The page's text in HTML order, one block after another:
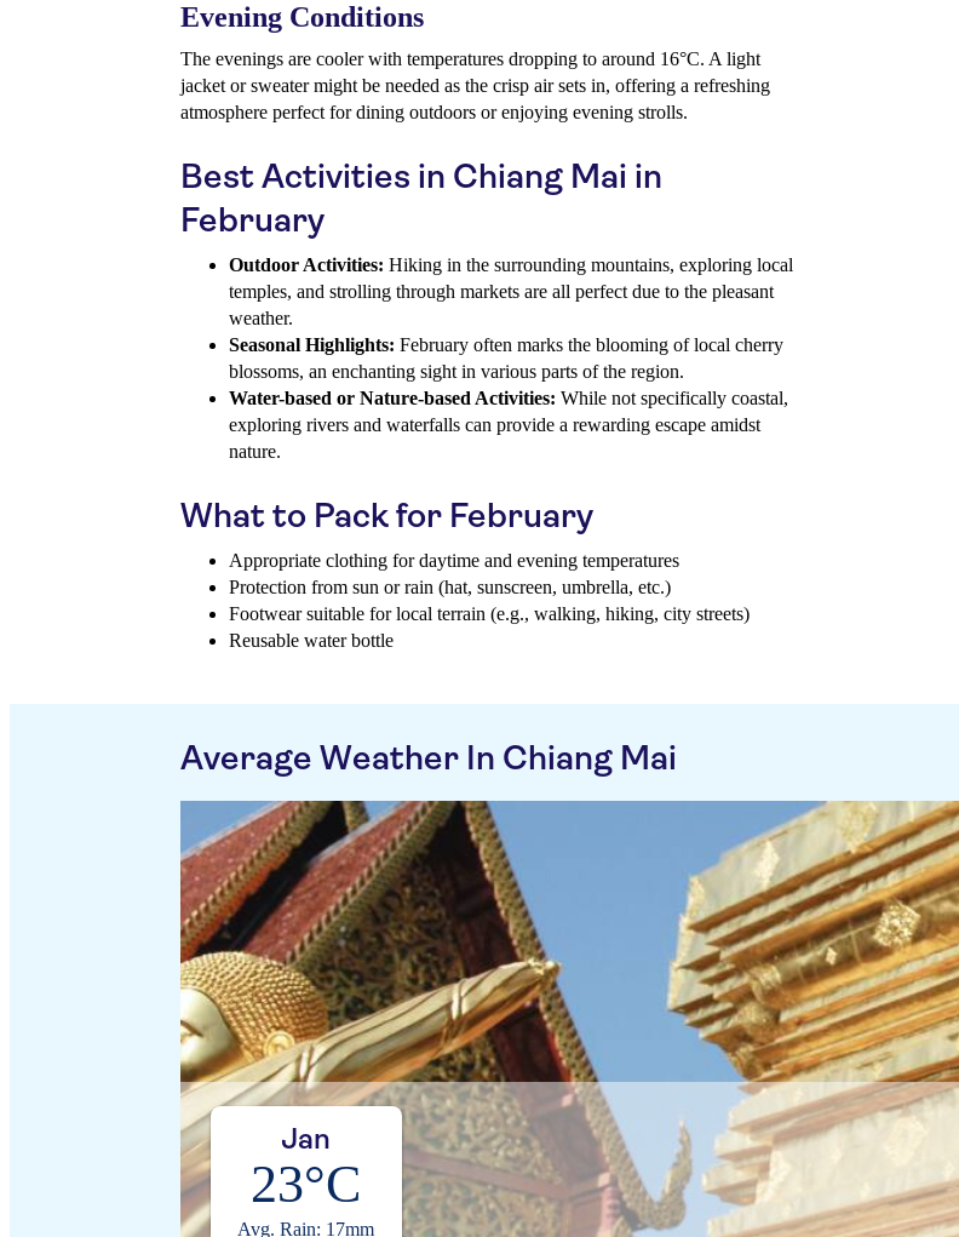
Evening Conditions
The evenings are cooler with temperatures dropping to around 16°C. A light
jacket or sweater might be needed as the crisp air sets in, offering a refreshing
atmosphere perfect for dining outdoors or enjoying evening strolls.
Best Activities in Chiang Mai in
February
Outdoor Activities: Hiking in the surrounding mountains, exploring local
temples, and strolling through markets are all perfect due to the pleasant
weather.
Seasonal Highlights: February often marks the blooming of local cherry
blossoms, an enchanting sight in various parts of the region.
Water-based or Nature-based Activities: While not specifically coastal,
exploring rivers and waterfalls can provide a rewarding escape amidst
nature.
What to Pack for February
Appropriate clothing for daytime and evening temperatures
Protection from sun or rain (hat, sunscreen, umbrella, etc.)
Footwear suitable for local terrain (e.g., walking, hiking, city streets)
Reusable water bottle
Average Weather In Chiang Mai
Jan
23°C
Avg. Rain: 17mm